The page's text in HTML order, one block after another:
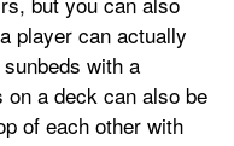
player can actually
with a
a deck can also be
of each other with